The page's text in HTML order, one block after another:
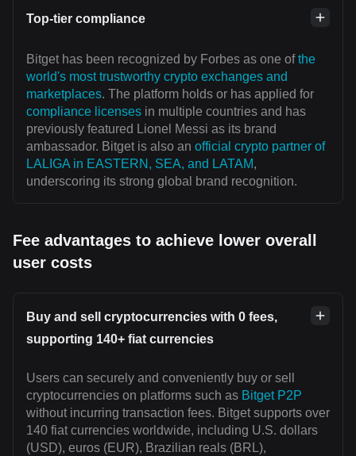
Top-tier compliance
Bitget has been recognized by Forbes as one ofthe
world's most trustworthy crypto exchanges and
marketplaces. The platform holds or has applied for
compliance licenses in multiple countries and has
previously featured Lionel Messi as its brand
ambassador. Bitget is also an official crypto partner of
LALIGA in EASTERN, SEA, and LATAM,
underscoring its strong global brand recognition.
Fee advantages to achieve lower overall
user costs
Buy and sell cryptocurrencies with 0 fees,
supporting 140+ fiat currencies
Users can securely and conveniently buy or sell
cryptocurrencies on platforms such as Bitget P2P
without incurring transaction fees. Bitget supports over
140 fiat currencies worldwide, including U.S. dollars
(USD), euros (EUR), Brazilian reals (BRL),